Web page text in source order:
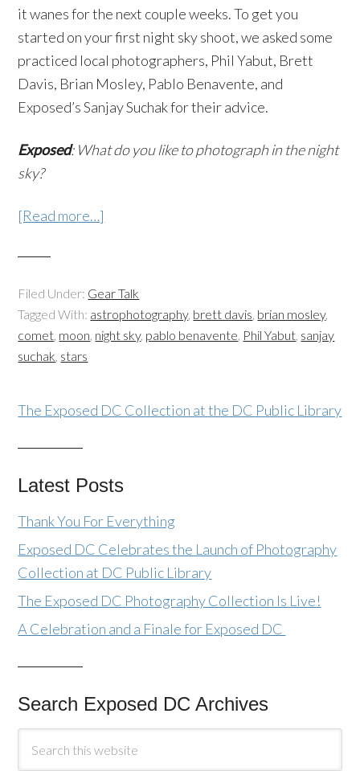
it wanes for the next couple weeks. To get you
started on your first night sky shoot, we asked some
practiced local photographers, Phil Yabut, Brett
Davis, Brian Mosley, Pablo Benavente, and
Exposed’s Sanjay Suchak for their advice.
Exposed: What do you like to photograph in the night
sky?
[Read more…]
Filed Under: Gear Talk
Tagged With: astrophotography, brett davis brian mosley,
comet moon night sky, pablo benavente Phil Yabut sanjay
suchak stars
The Exposed DC Collection at the DC Public Library
Latest Posts
Thank You For Everything
Exposed DC Celebrates the Launch of Photography
Collection at DC Public Library
The Exposed DC Photography Collection Is Live!
A Celebration and a Finale for Exposed DC
Search Exposed DC Archives